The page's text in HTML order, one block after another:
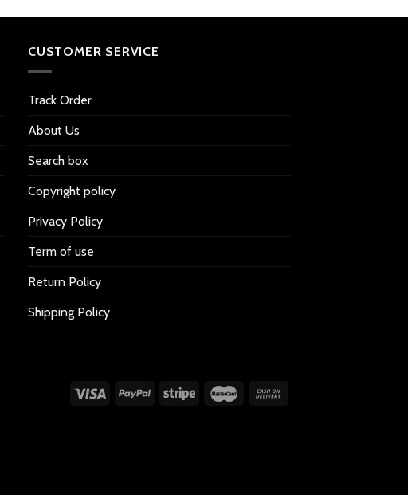
CUSTOMER SERVICE
Track Order
About Us
Search box
Copyright policy
Privacy Policy
Term of use
Return Policy
Shipping Policy